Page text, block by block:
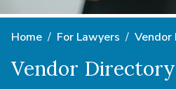
Home For Lawyers
Vendor Directory